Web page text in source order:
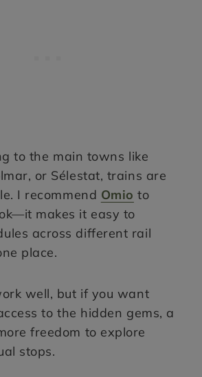
to the main towns like
or Sélestat, trains are
I recommend Omio to
makes it easy to
across different rail
place.
well, but if you want
to the hidden gems, a
freedom to explore
stops.